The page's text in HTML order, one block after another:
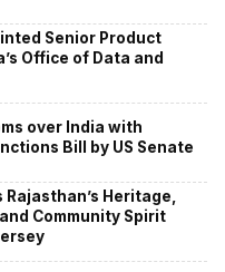
Senior Product
Office of Data and
over India with
Bill by US Senate
Heritage,
Community Spirit